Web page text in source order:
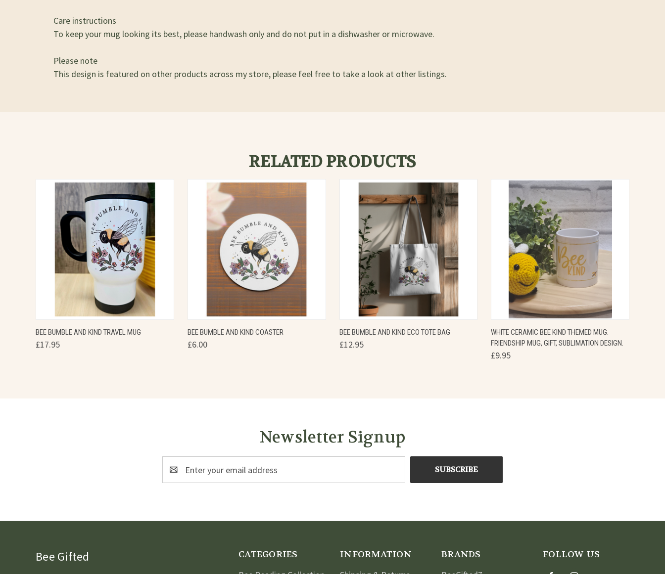
Care instructions
To keep your mug looking its best, please handwash only and do not put in a dishwasher or microwave.
Please note
This design is featured on other products across my store, please feel free to take a look at other listings.
RELATED PRODUCTS
QUICK VIEW VIEW OPTIONS
BEE BUMBLE AND KIND TRAVEL MUG
£17.95
QUICK VIEW VIEW OPTIONS
BEE BUMBLE AND KIND COASTER
£6.00
QUICK VIEW VIEW OPTIONS
BEE BUMBLE AND KIND ECO TOTE BAG
£12.95
QUICK VIEW ADD TO CART
WHITE CERAMIC BEE KIND THEMED MUG.
FRIENDSHIP MUG, GIFT, SUBLIMATION DESIGN.
£9.95
Newsletter Signup
Address
CATEGORIES
INFORMATION
BRANDS
FOLLOW US
Bee Gifted